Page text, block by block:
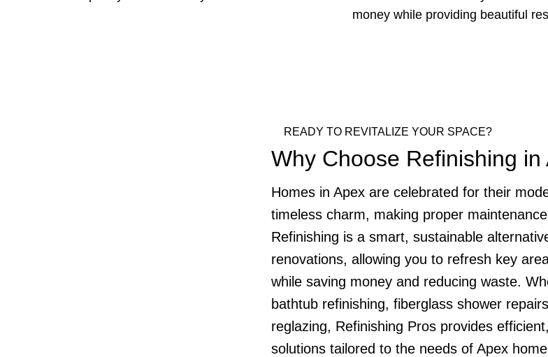
money while providing beautiful
READY TO REVITALIZE YOUR SPACE?
Why Choose Refinishing in
Homes in Apex are celebrated for their
timeless charm, making proper
Refinishing is a smart, sustainable
renovations, allowing you to refresh key
while saving money and reducing waste.
bathtub refinishing, fiberglass shower
reglazing, Refinishing Pros provides
solutions tailored to the needs of Apex